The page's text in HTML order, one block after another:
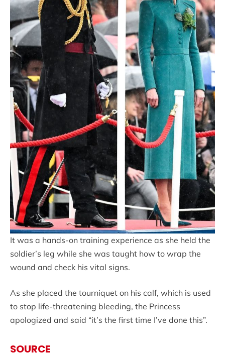
It was a hands-on training experience as she held the
soldier’s leg while she was taught how to wrap the
wound and check his vital signs.
As she placed the tourniquet on his calf, which is used
to stop life-threatening bleeding, the Princess
apologized and said “it’s the first time I’ve done this”.
SOURCE